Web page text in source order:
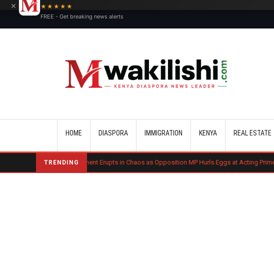
HOME DIASPORA IMMIGRATION KENYA REAL ESTATE
TRENDING
Parliament Erupts in Chaos as Opposition MP Hurls Eggs at Acting Prime Minister
×
★★★★★
FREE - Get breaking news alerts